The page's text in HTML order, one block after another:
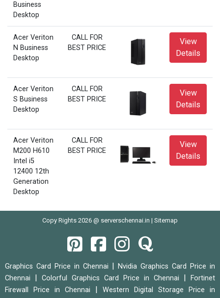
Business
Desktop
Acer Veriton
N Business
Desktop
CALL FOR
BEST PRICE
View
Details
Acer Veriton
S Business
Desktop
CALL FOR
BEST PRICE
View
Details
Acer Veriton
M200 H610
Intel i5
12400 12th
Generation
Desktop
CALL FOR
BEST PRICE
View
Details
Copy Rights 2026 @ serverschennai.in | Sitemap
Graphics Card Price in Chennai
Nvidia Graphics Card Price in
Chennai
Colorful Graphics Card Price in Chennai
Fortinet
Firewall Price in Chennai
Western Digital Storage Price in